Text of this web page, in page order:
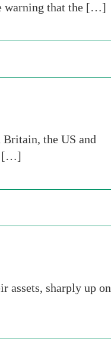
warning that the […]
the US and
[…]
assets, sharply up on